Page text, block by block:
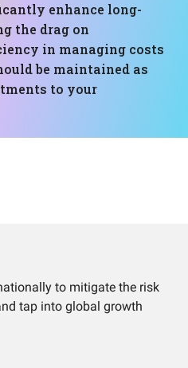
enhance long-
the drag on
in managing costs
be maintained as
to your
to mitigate the risk
tap into global growth